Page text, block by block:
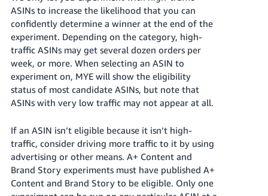
ASINs to increase the likelihood that you can
confidently determine a winner at the end of the
experiment. Depending on the category, high-
traffic ASINs may get several dozen orders per
week, or more. When selecting an ASIN to
experiment on, MYE will show the eligibility
status of most candidate ASINs, but note that
ASINs with very low traffic may not appear at all.
If an ASIN isn’t eligible because it isn’t high-
traffic, consider driving more traffic to it by using
advertising or other means. A+ Content and
Brand Story experiments must have published A+
Content and Brand Story to be eligible. Only one